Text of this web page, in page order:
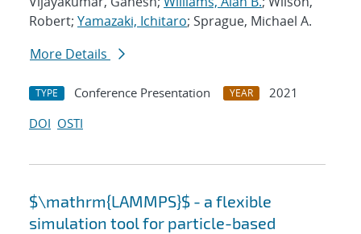
Robert; Yamazaki, Ichitaro; Sprague, Michael A.
More Details
TYPE Conference Presentation YEAR
2021
DOI OSTI
$\mathrm{LAMMPS}$ - a flexible
simulation tool for particle-based